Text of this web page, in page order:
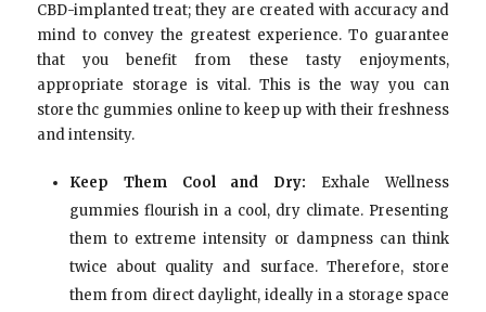
CBD-implanted treat; they are created with accuracy and
mind to convey the greatest experience. To guarantee
that you benefit from these tasty enjoyments,
appropriate storage is vital. This is the way you can
store thc gummies online to keep up with their freshness
and intensity.
Keep Them Cool and Dry: Exhale Wellness
gummies flourish in a cool, dry climate. Presenting
them to extreme intensity or dampness can think
twice about quality and surface. Therefore, store
them from direct daylight, ideally in a storage space